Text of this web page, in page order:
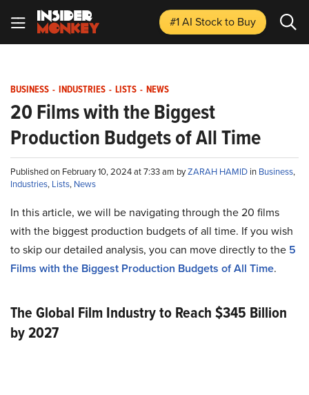
#1 AI Stockto Buy
BUSINESS - INDUSTRIES - LISTS - NEWS
20 Films with the Biggest
Production Budgets of All Time
Published on February 10, 2024 at 7:33 am byZARAH HAMID in Business,
Industries, Lists, News
In this article, we will be navigating through the 20 films
with the biggest production budgets of all time. If you wish
to skip our detailed analysis, you can move directly to the 5
Films with the Biggest Production Budgets of All Time.
The Global Film Industry to Reach $345 Billion
by 2027